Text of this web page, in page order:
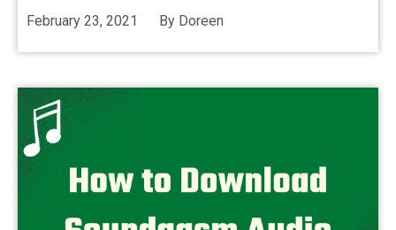
February 23, 2021 By Doreen